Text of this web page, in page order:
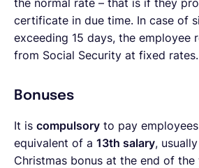
the normal rate – that is if they
certificate in due time. In case of
exceeding 15 days, the employee
from Social Security at fixed rates.
Bonuses
It is compulsory to pay
equivalent of a 13th salary,
Christmas bonus at the end of the